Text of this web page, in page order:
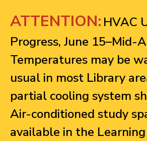
ATTENTION: HVAC
Progress, June 15–Mid-
Temperatures may be
usual in most Library
partial cooling system
Air-conditioned study
available in the